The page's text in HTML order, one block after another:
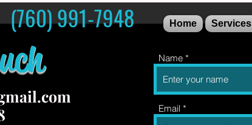
(760) 991-7948 Home Services
Name
Email